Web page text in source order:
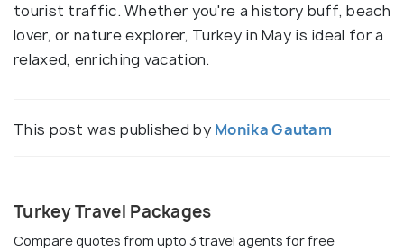
tourist traffic. Whether you're a history buff, beach
lover, or nature explorer, Turkey in May is ideal for a
relaxed, enriching vacation.
This post was published by Monika Gautam
Turkey Travel Packages
Compare quotes from upto 3 travel agents for free